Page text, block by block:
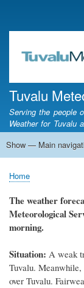
account
Tuvalu
Serving the people
Weather for Tuvalu
Main
Show — Main
Home
Calendar of Events
Glossary
Breadcrumb
Home
The weather
Meteorological
morning.
Situation: A weak
Tuvalu.
over Tuvalu.